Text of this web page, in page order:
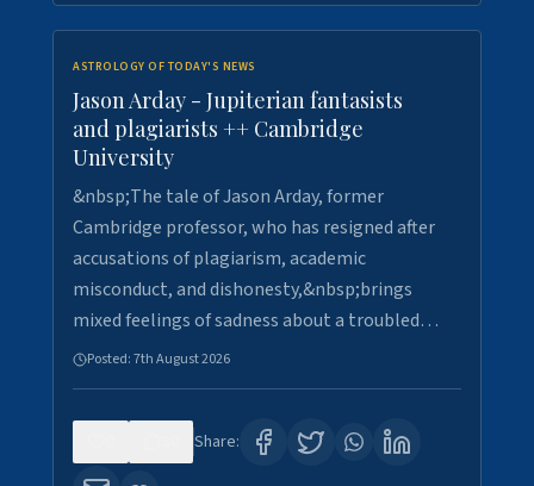
ASTROLOGY OF TODAY'S NEWS
Jason Arday - Jupiterian fantasists
and plagiarists ++ Cambridge
University
&nbsp;The tale of Jason Arday, former
Cambridge professor, who has resigned after
accusations of plagiarism, academic
misconduct, and dishonesty,&nbsp;brings
mixed feelings of sadness about a troubled…
Posted:7th August 2026
Share: